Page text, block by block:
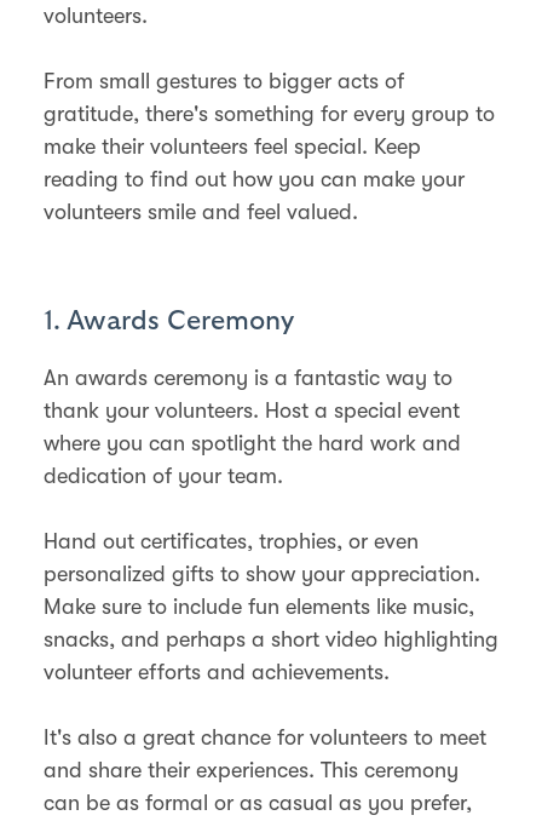
volunteers.
From small gestures to bigger acts of
gratitude, there's something for every group to
make their volunteers feel special. Keep
reading to find out how you can make your
volunteers smile and feel valued.
1. Awards Ceremony
An awards ceremony is a fantastic way to
thank your volunteers. Host a special event
where you can spotlight the hard work and
dedication of your team.
Hand out certificates, trophies, or even
personalized gifts to show your appreciation.
Make sure to include fun elements like music,
snacks, and perhaps a short video highlighting
volunteer efforts and achievements.
It's also a great chance for volunteers to meet
and share their experiences. This ceremony
can be as formal or as casual as you prefer,